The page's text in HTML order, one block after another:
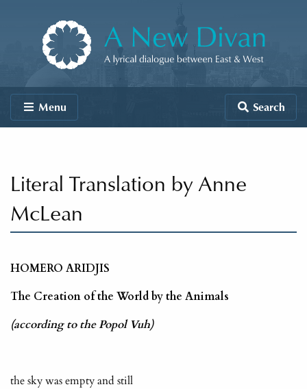
A New Divan
Menu Search
Literal Translation by Anne
McLean
HOMERO ARIDJIS
The Creation of the World by the Animals
(according to the Popol Vuh)
the sky was empty and still